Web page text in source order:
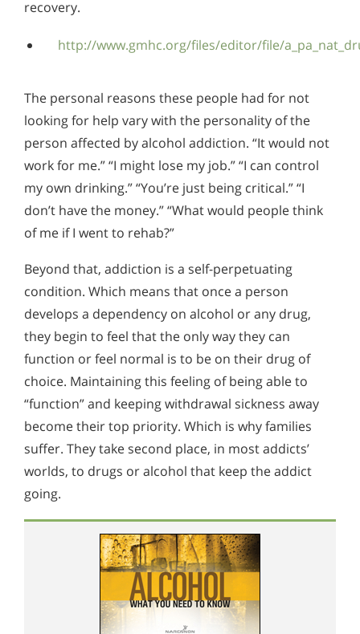
recovery.
http://www.gmhc.org/files/editor/file/
The personal reasons these people had for not
looking for help vary with the personality of the
person affected by alcohol addiction. “It would not
work for me.” “I might lose my job.” “I can control
my own drinking.” “You’re just being critical.” “I
don’t have the money.” “What would people think
of me if I went to rehab?”
Beyond that, addiction is a self-perpetuating
condition. Which means that once a person
develops a dependency on alcohol or any drug,
they begin to feel that the only way they can
function or feel normal is to be on their drug of
choice. Maintaining this feeling of being able to
“function” and keeping withdrawal sickness away
become their top priority. Which is why families
suffer. They take second place, in most addicts’
worlds, to drugs or alcohol that keep the addict
going.